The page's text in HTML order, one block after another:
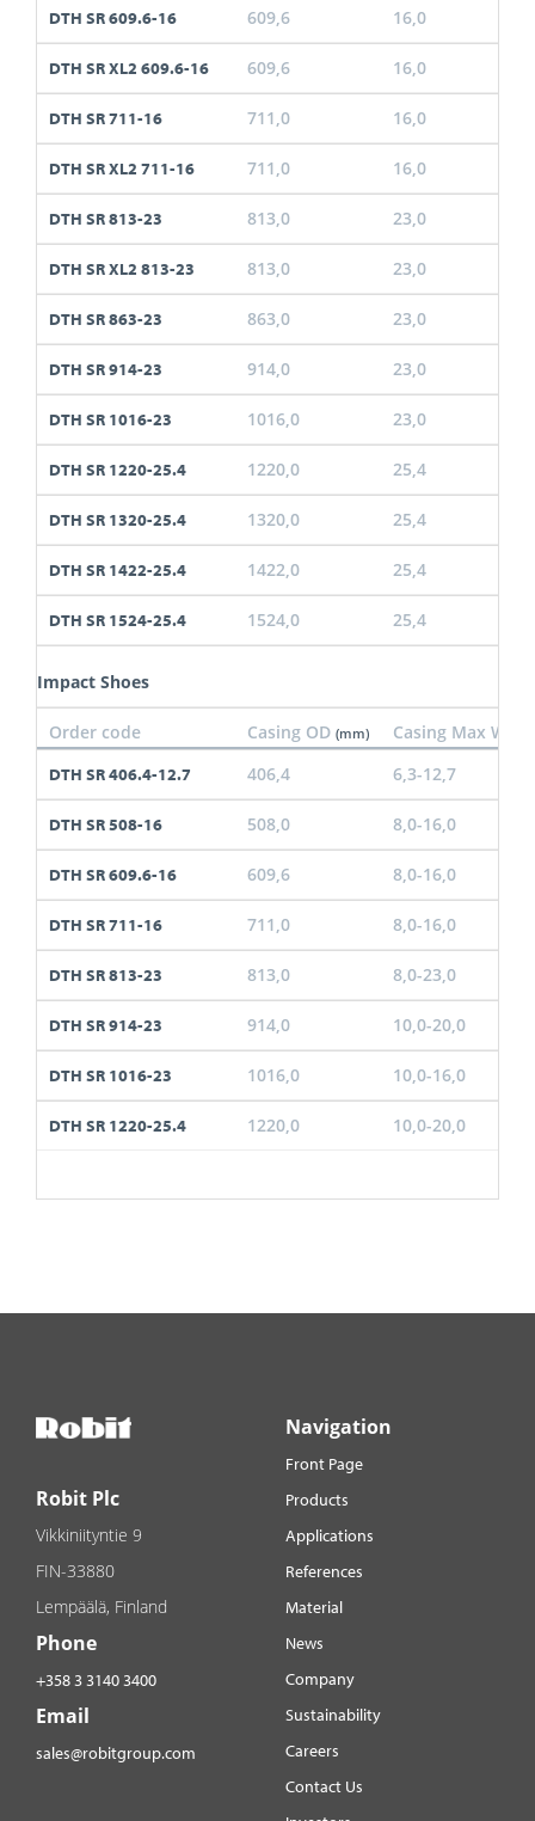
DTH SR 609.6-16 609,6 16,0
DTH SR XL2 609.6-16 609,6 16,0
DTH SR 711-16 711,0 16,0
DTH SR XL2 711-16 711,0 16,0
DTH SR 813-23 813,0 23,0
DTH SR XL2 813-23 813,0 23,0
DTH SR 863-23 863,0 23,0
DTH SR 914-23 914,0 23,0
DTH SR 1016-23 1016,0 23,0
DTH SR 1220-25.4 1220,0 25,4
DTH SR 1320-25.4 1320,0 25,4
DTH SR 1422-25.4 1422,0 25,4
DTH SR 1524-25.4 1524,0 25,4
Impact Shoes
Order code Casing OD (mm) Casing Max Wall
DTH SR 406.4-12.7 406,4 6,3-12,7
DTH SR 508-16 508,0 8,0-16,0
DTH SR 609.6-16 609,6 8,0-16,0
DTH SR 711-16 711,0 8,0-16,0
DTH SR 813-23 813,0 8,0-23,0
DTH SR 914-23 914,0 10,0-20,0
DTH SR 1016-23 1016,0 10,0-16,0
DTH SR 1220-25.4 1220,0 10,0-20,0
Robit Plc
Vikkiniityntie 9
FIN-33880
Lempäälä, Finland
Phone
+358 3 3140 3400
Email
sales@robitgroup.com
Navigation
Front Page
Products
Applications
References
Material
News
Company
Sustainability
Careers
Contact Us